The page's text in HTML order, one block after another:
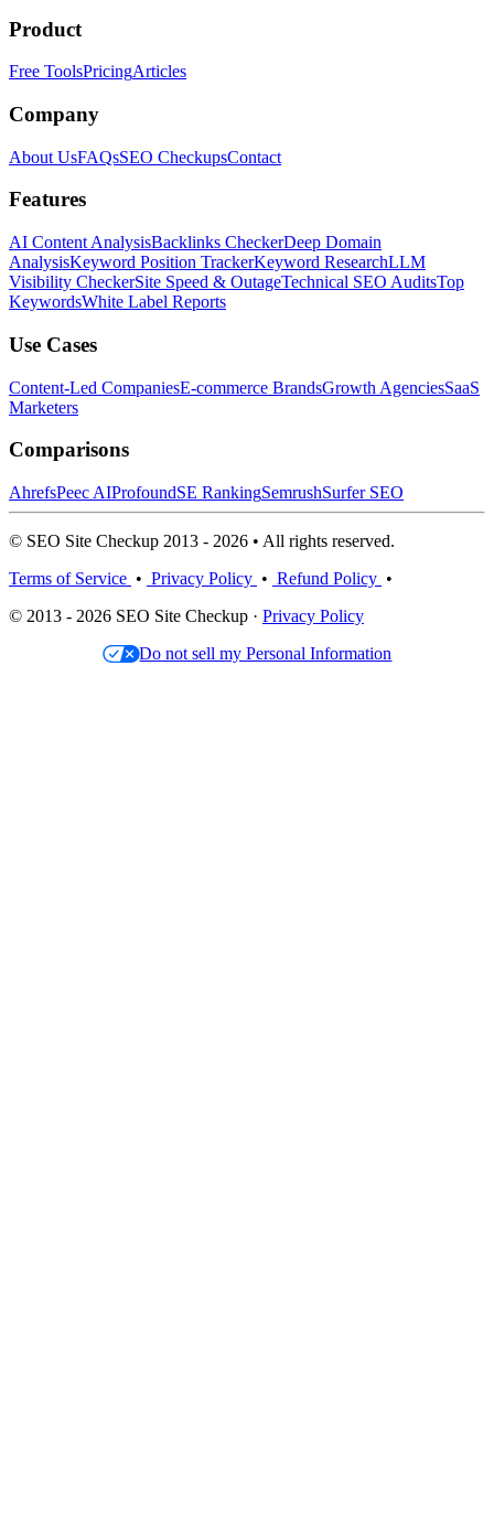
Product
Free ToolsPricingArticles
Company
About UsFAQsSEO CheckupsContact
Features
AI Content AnalysisBacklinks CheckerDeep Domain
AnalysisKeyword Position TrackerKeyword ResearchLLM
Visibility CheckerSite Speed & OutageTechnical SEO AuditsTop
KeywordsWhite Label Reports
Use Cases
Content-Led CompaniesE-commerce BrandsGrowth AgenciesSaaS
Marketers
Comparisons
AhrefsPeec AIProfoundSE RankingSemrushSurfer SEO
© SEO Site Checkup 2013 - 2026 • All rights reserved.
Terms of Service • Privacy Policy • Refund Policy •
© 2013 - 2026 SEO Site Checkup · Privacy Policy
Do not sell my Personal Information